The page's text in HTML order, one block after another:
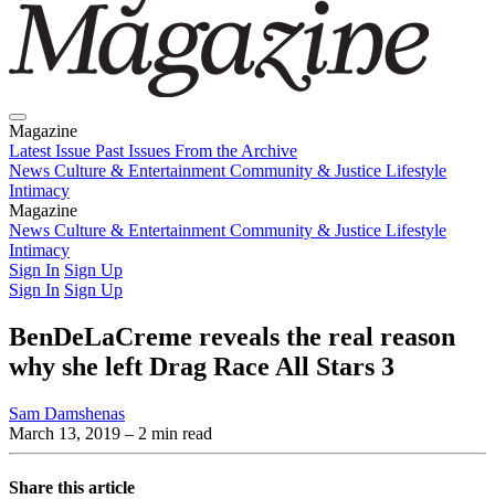
Magazine
Latest Issue Past Issues From the Archive
News Culture & Entertainment Community & Justice Lifestyle
Intimacy
Magazine
Latest IssuePast IssuesFrom the Archive
News Culture & Entertainment Community & Justice Lifestyle
Intimacy
Sign In Sign Up
Sign In Sign Up
BenDeLaCreme reveals the real reason
why she left Drag Race All Stars 3
Sam Damshenas
March 13, 2019 – 2 min read
Share this article